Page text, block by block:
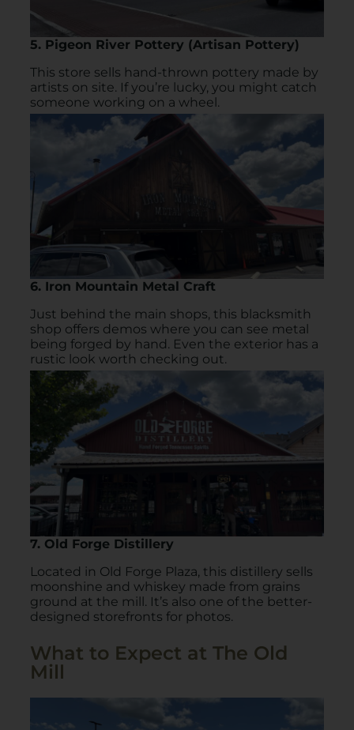
5. Pigeon River Pottery (Artisan Pottery)
This store sells hand-thrown pottery made by
artists on site. If you’re lucky, you might catch
someone working on a wheel.
6. Iron Mountain Metal Craft
Just behind the main shops, this blacksmith
shop offers demos where you can see metal
being forged by hand. Even the exterior has a
rustic look worth checking out.
7. Old Forge Distillery
Located in Old Forge Plaza, this distillery sells
moonshine and whiskey made from grains
ground at the mill. It’s also one of the better-
designed storefronts for photos.
What to Expect at The Old
Mill